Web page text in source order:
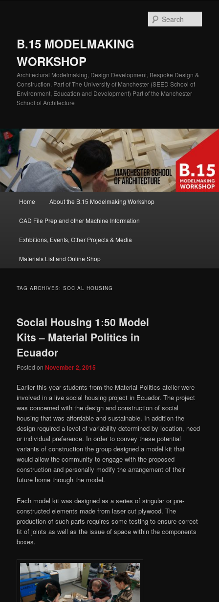
B.15 MODELMAKING
WORKSHOP
Architectural Modelmaking, Design Development, Bespoke Design &
Construction. Part of The University of Manchester (SEED School of
Environment, Education and Development) Part of the Manchester
School of Architecture
Home About the B.15 Modelmaking Workshop
CAD File Prep and other Machine Information
Exhbitions, Events, Other Projects & Media
Materials List and Online Shop
TAG ARCHIVES:SOCIAL HOUSING
Social Housing 1:50 Model
Kits – Material Politics in
Ecuador
Posted onNovember 2, 2015
Earlier this year students from the Material Politics atelier were
involved in a live social housing project in Ecuador. The project
was concerned with the design and construction of social
housing that was affordable and sustainable. In addition the
design required a level of variability determined by location, need
or individual preference. In order to convey these potential
variants of construction the group designed a model kit that
would allow the community to engage with the proposed
construction and personally modify the arrangement of their
future home through the model.
Each model kit was designed as a series of singular or pre-
constructed elements made from laser cut plywood. The
production of such parts requires some testing to ensure correct
fit of joints as well as the issue of space within the components
boxes.